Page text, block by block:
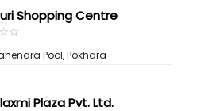
Shopping Centre
☆☆
★★
Pool, Pokhara
Plaza Pvt. Ltd.